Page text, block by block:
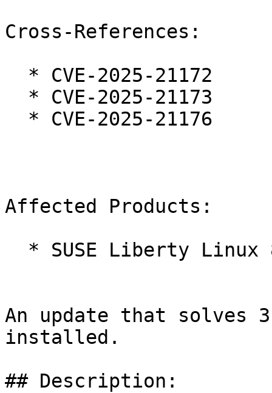
Cross-References:
Affected Products:
An update that solves
installed.
## Description: